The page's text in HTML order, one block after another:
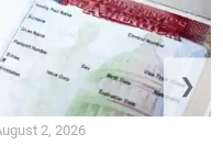
2, 2026
❯